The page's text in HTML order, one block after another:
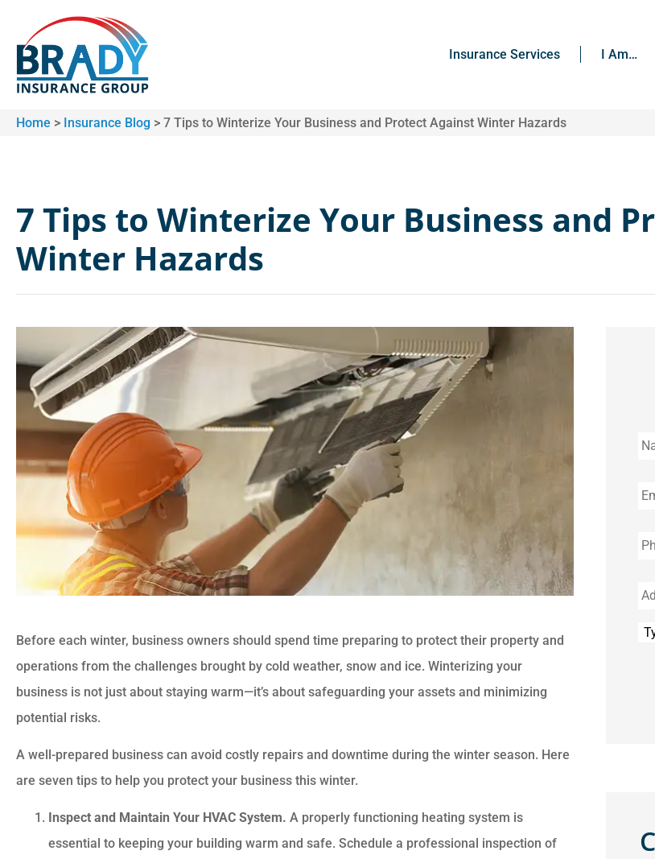
Insurance Services I Am…
Home > Insurance Blog > 7 Tips to Winterize Your Business and Protect Against Winter Hazards
7 Tips to Winterize Your Business and
Winter Hazards
Before each winter, business owners should spend time preparing to protect their property and
operations from the challenges brought by cold weather, snow and ice. Winterizing your
business is not just about staying warm—it’s about safeguarding your assets and minimizing
potential risks.
A well-prepared business can avoid costly repairs and downtime during the winter season. Here
are seven tips to help you protect your business this winter.
Inspect and Maintain Your HVAC System. A properly functioning heating system is
essential to keeping your building warm and safe. Schedule a professional inspection of